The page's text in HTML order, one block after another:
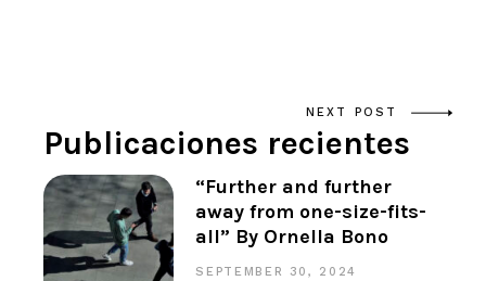
NEXT POST
Publicaciones recientes
“Further and further
away from one-size-fits-
all” By Ornella Bono
SEPTEMBER 30, 2024